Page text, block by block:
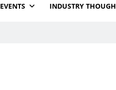
EVENTS INDUSTRY